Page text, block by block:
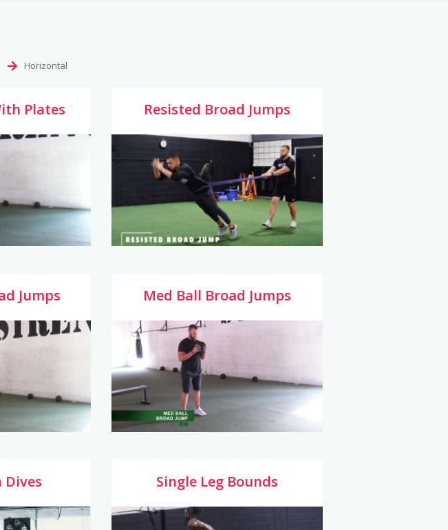
> Horizontal
Plates Resisted Broad Jumps
Jumps Med Ball Broad Jumps
Dives Single Leg Bounds